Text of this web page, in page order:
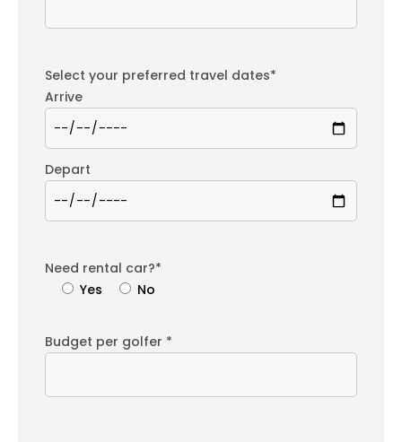
Select your preferred travel dates*
Arrive
Depart
Need rental car?*
Yes
No
Budget per golfer *